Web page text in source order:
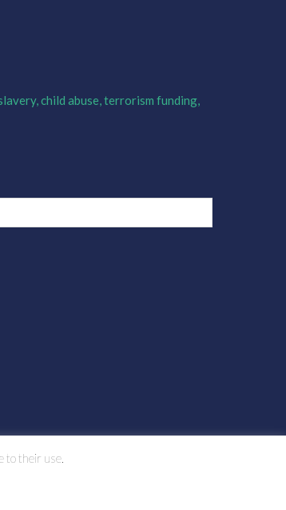
child abuse, terrorism funding,
to their use.